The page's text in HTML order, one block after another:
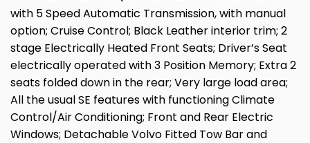
with 5 Speed Automatic Transmission, with manual
option; Cruise Control; Black Leather interior trim; 2
stage Electrically Heated Front Seats; Driver’s Seat
electrically operated with 3 Position Memory; Extra 2
seats folded down in the rear; Very large load area;
All the usual SE features with functioning Climate
Control/Air Conditioning; Front and Rear Electric
Windows; Detachable Volvo Fitted Tow Bar and